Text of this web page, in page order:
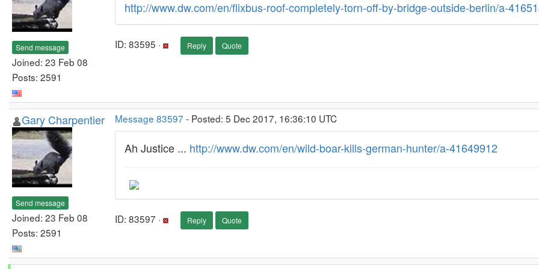
Send message
Joined: 23 Feb 08
Posts: 2591
http://www.dw.com/en/flixbus-roof-completely-torn-off-by-bridge-outside-berlin/a-
ID: 83595 · Reply Quote
Gary Charpentier
Send message
Joined: 23 Feb 08
Posts: 2591
Message 83597 - Posted: 5 Dec 2017, 16:36:10 UTC
Ah Justice ... http://www.dw.com/en/wild-boar-kills-german-hunter/a-41649912
ID: 83597 · Reply Quote